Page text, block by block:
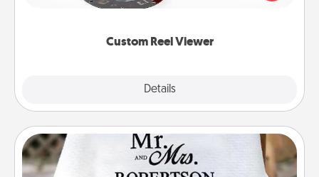
Custom Reel Viewer
Details
momentous moments are relived over and over
Personalized Blanket